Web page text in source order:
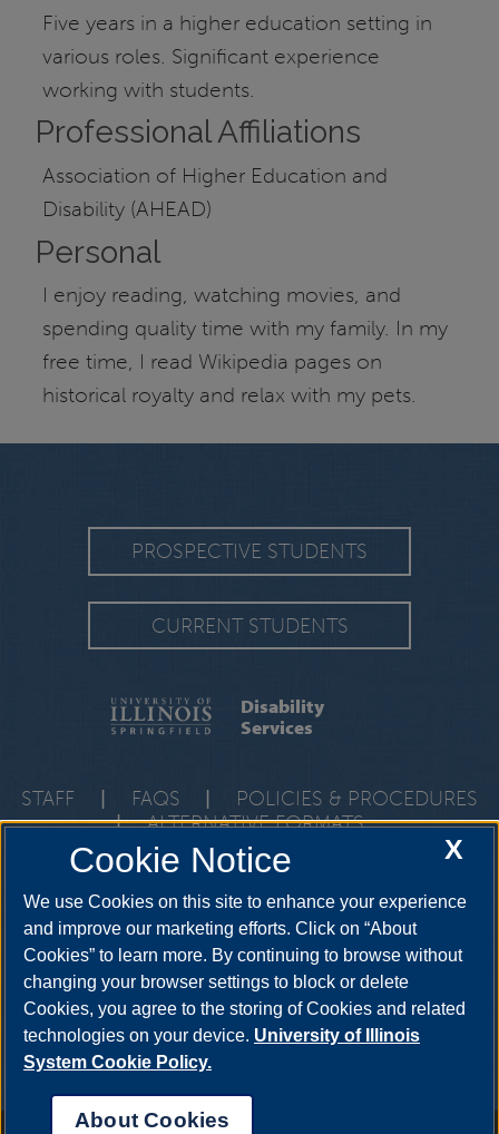
Five years in a higher education setting in
various roles. Significant experience
working with students.
Professional Affiliations
Association of Higher Education and
Disability (AHEAD)
Personal
I enjoy reading, watching movies, and
spending quality time with my family. In my
free time, I read Wikipedia pages on
historical royalty and relax with my pets.
PROSPECTIVE STUDENTS
CURRENT STUDENTS
Disability
Services
STAFF FAQS
POLICIES & PROCEDURES
|
ALTERNATIVE FORMATS
One University Plaza, HRB 64, Springfield, Illinois, 62703-
YouTube Twitter Instagram
LinkedIn
X
Cookie Notice
We use Cookies on this site to enhance your experience
and improve our marketing efforts. Click on “About
Cookies” to learn more. By continuing to browse without
changing your browser settings to block or delete
Cookies, you agree to the storing of Cookies and related
technologies on your device. University of Illinois
System Cookie Policy.
About Cookies